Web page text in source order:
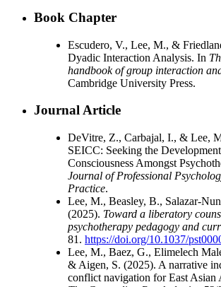
Book Chapter
Escudero, V., Lee, M., &
Dyadic Interaction Analysis. In
handbook of group interaction
Cambridge University Press.
Journal Article
DeVitre, Z., Carbajal, I., & Lee,
SEICC: Seeking the
Consciousness Amongst
Journal of Professional
Practice.
Lee, M., Beasley, B., Salazar-
(2025). Toward a liberatory
psychotherapy pedagogy and
81. https://doi.org/10.1037/
Lee, M., Baez, G., Elimelech
& Aigen, S. (2025). A narrative
conflict navigation for East Asian